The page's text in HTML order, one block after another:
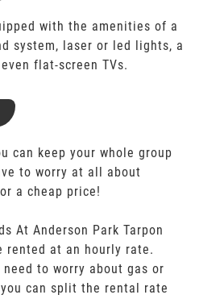
with the amenities of a
system, laser or led lights, a
flat-screen TVs.
can keep your whole group
to worry at all about
a cheap price!
At Anderson Park Tarpon
rented at an hourly rate.
to worry about gas or
can split the rental rate